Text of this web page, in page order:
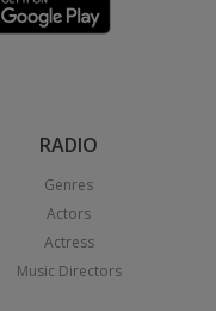
RADIO
Genres
Actors
Actress
Music Directors